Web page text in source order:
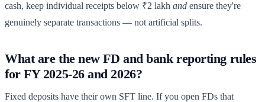
cash, keep individual receipts below ₹2 lakh and ensure they're
genuinely separate transactions — not artificial splits.
What are the new FD and bank reporting rules
for FY 2025-26 and 2026?
Fixed deposits have their own SFT line. If you open FDs that